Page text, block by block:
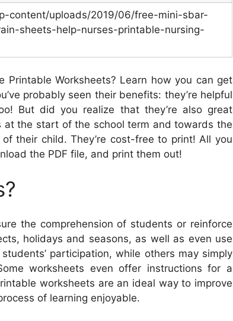
content/uploads/2019/06/free-mini-sbar-
sheets-help-nurses-printable-nursing-
Printable Worksheets? Learn how you can get
probably seen their benefits: they’re helpful
But did you realize that they’re also great
at the start of the school term and towards the
their child. They’re cost-free to print! All you
the PDF file, and print them out!
the comprehension of students or reinforce
holidays and seasons, as well as even use
participation, while others may simply
worksheets even offer instructions for a
worksheets are an ideal way to improve
of learning enjoyable.